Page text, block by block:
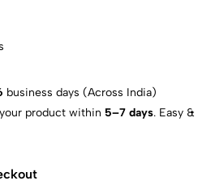
business days (Across India)
product within 5–7 days. Easy &